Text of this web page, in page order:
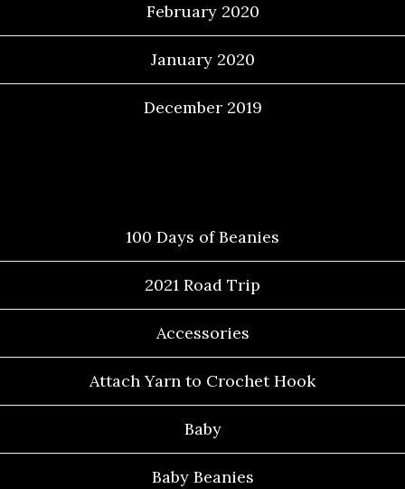
February 2020
January 2020
December 2019
100 Days of Beanies
2021 Road Trip
Accessories
Attach Yarn to Crochet Hook
Baby
Baby Beanies